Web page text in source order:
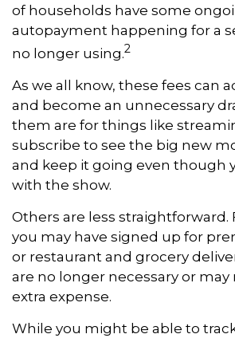
of households have some
autopayment happening for a
no longer using.2
As we all know, these fees can
and become an unnecessary
them are for things like
subscribe to see the big new
and keep it going even though
with the show.
Others are less straightforward.
you may have signed up for
or restaurant and grocery
are no longer necessary or
extra expense.
While you might be able to